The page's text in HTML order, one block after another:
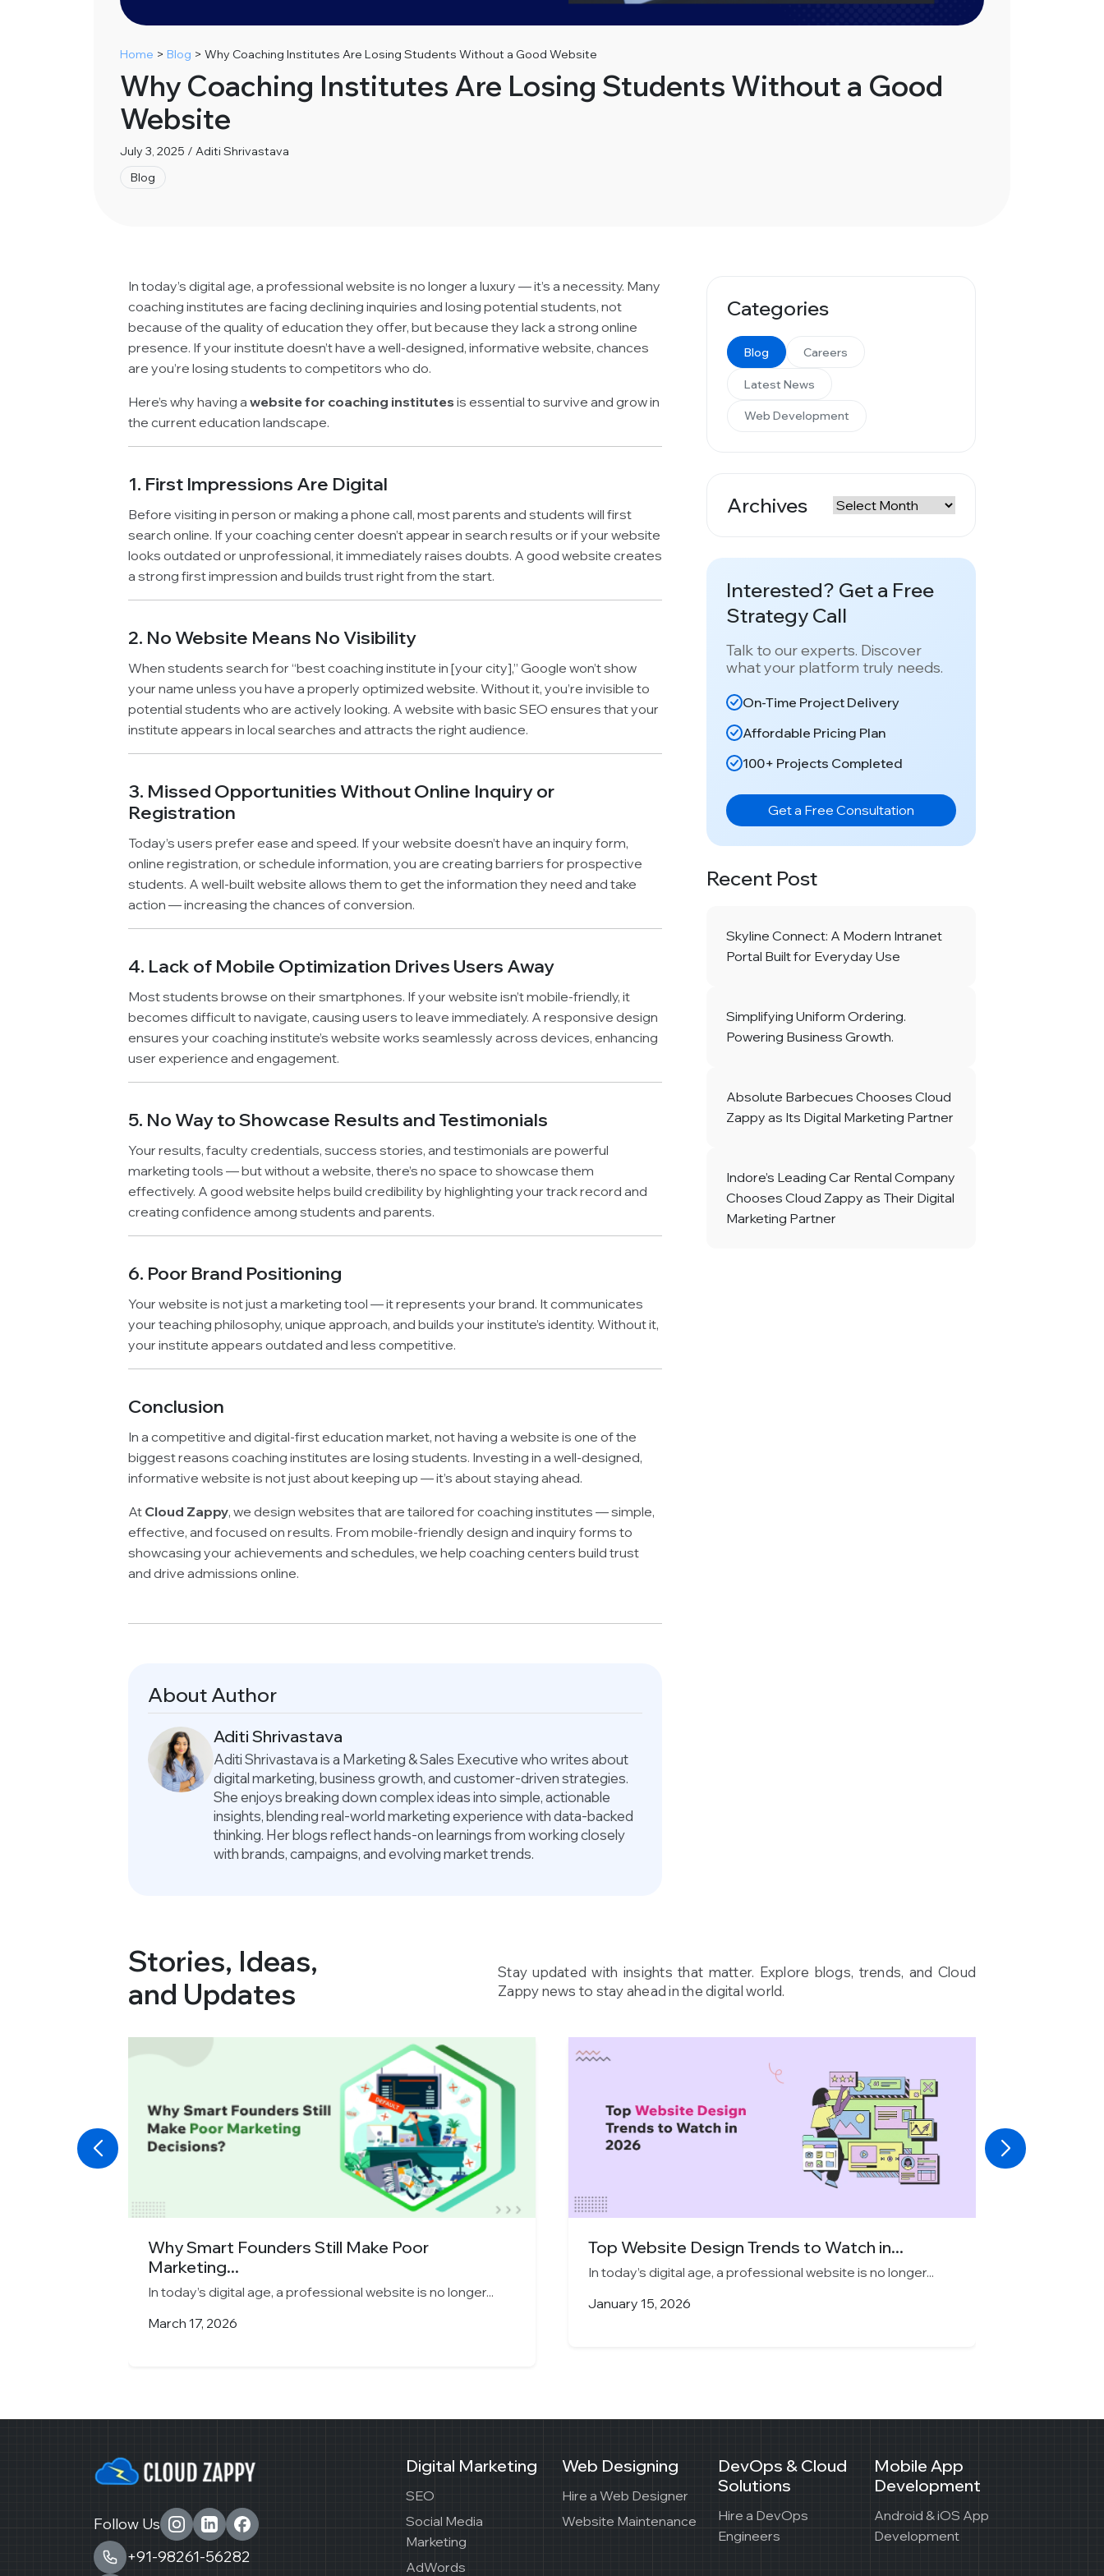
Home > Blog > Why Coaching Institutes Are Losing Students Without a Good Website
Why Coaching Institutes Are Losing Students Without a Good
Website
July 3, 2025 / Aditi Shrivastava
Blog
In today’s digital age, a professional website is no longer a luxury — it’s a necessity. Many
coaching institutes are facing declining inquiries and losing potential students, not
because of the quality of education they offer, but because they lack a strong online
presence. If your institute doesn’t have a well-designed, informative website, chances
are you’re losing students to competitors who do.
Here’s why having a website for coaching institutes is essential to survive and grow in
the current education landscape.
1. First Impressions Are Digital
Before visiting in person or making a phone call, most parents and students will first
search online. If your coaching center doesn’t appear in search results or if your website
looks outdated or unprofessional, it immediately raises doubts. A good website creates
a strong first impression and builds trust right from the start.
2. No Website Means No Visibility
When students search for “best coaching institute in [your city],” Google won’t show
your name unless you have a properly optimized website. Without it, you’re invisible to
potential students who are actively looking. A website with basic SEO ensures that your
institute appears in local searches and attracts the right audience.
3. Missed Opportunities Without Online Inquiry or
Registration
Today’s users prefer ease and speed. If your website doesn’t have an inquiry form,
online registration, or schedule information, you are creating barriers for prospective
students. A well-built website allows them to get the information they need and take
action — increasing the chances of conversion.
4. Lack of Mobile Optimization Drives Users Away
Most students browse on their smartphones. If your website isn’t mobile-friendly, it
becomes difficult to navigate, causing users to leave immediately. A responsive design
ensures your coaching institute’s website works seamlessly across devices, enhancing
user experience and engagement.
5. No Way to Showcase Results and Testimonials
Your results, faculty credentials, success stories, and testimonials are powerful
marketing tools — but without a website, there’s no space to showcase them
effectively. A good website helps build credibility by highlighting your track record and
creating confidence among students and parents.
6. Poor Brand Positioning
Your website is not just a marketing tool — it represents your brand. It communicates
your teaching philosophy, unique approach, and builds your institute’s identity. Without it,
your institute appears outdated and less competitive.
Conclusion
In a competitive and digital-first education market, not having a website is one of the
biggest reasons coaching institutes are losing students. Investing in a well-designed,
informative website is not just about keeping up — it’s about staying ahead.
At Cloud Zappy, we design websites that are tailored for coaching institutes — simple,
effective, and focused on results. From mobile-friendly design and inquiry forms to
showcasing your achievements and schedules, we help coaching centers build trust
and drive admissions online.
About Author
Aditi Shrivastava
Aditi Shrivastava is a Marketing & Sales Executive who writes about
digital marketing, business growth, and customer-driven strategies.
She enjoys breaking down complex ideas into simple, actionable
insights, blending real-world marketing experience with data-backed
thinking. Her blogs reflect hands-on learnings from working closely
with brands, campaigns, and evolving market trends.
Categories
Blog Careers
Latest News
Web Development
Archives
Archives
Interested? Get a Free
Strategy Call
Talk to our experts. Discover
what your platform truly needs.
On-Time Project Delivery
Affordable Pricing Plan
100+ Projects Completed
Get a Free Consultation
Recent Post
Skyline Connect: A Modern Intranet
Portal Built for Everyday Use
Simplifying Uniform Ordering.
Powering Business Growth.
Absolute Barbecues Chooses Cloud
Zappy as Its Digital Marketing Partner
Indore’s Leading Car Rental Company
Chooses Cloud Zappy as Their Digital
Marketing Partner
Stories, Ideas,
and Updates
Stay updated with insights that matter. Explore blogs, trends, and Cloud
Zappy news to stay ahead in the digital world.
Why Smart Founders Still Make Poor
Marketing...
In today’s digital age, a professional website is no longer...
March 17, 2026
Top Website Design Trends to Watch in...
In today’s digital age, a professional website is no longer...
January 15, 2026
Follow Us
+91-98261-56282
Digital Marketing
SEO
Social Media
Marketing
AdWords
Web Designing
Hire a Web Designer
Website Maintenance
DevOps & Cloud
Solutions
Hire a DevOps
Engineers
Mobile App
Development
Android & iOS App
Development